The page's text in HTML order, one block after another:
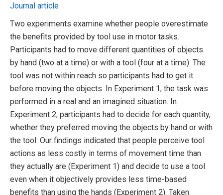
Journal article
Two experiments examine whether people overestimate
the benefits provided by tool use in motor tasks.
Participants had to move different quantities of objects
by hand (two at a time) or with a tool (four at a time). The
tool was not within reach so participants had to get it
before moving the objects. In Experiment 1, the task was
performed in a real and an imagined situation. In
Experiment 2, participants had to decide for each quantity,
whether they preferred moving the objects by hand or with
the tool. Our findings indicated that people perceive tool
actions as less costly in terms of movement time than
they actually are (Experiment 1) and decide to use a tool
even when it objectively provides less time-based
benefits than using the hands (Experiment 2). Taken